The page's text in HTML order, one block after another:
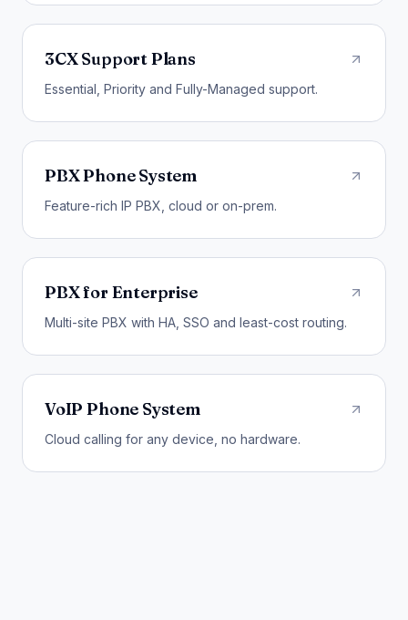
3CX Support Plans
Essential, Priority and Fully-Managed support.
PBX Phone System
Feature-rich IP PBX, cloud or on-prem.
PBX for Enterprise
Multi-site PBX with HA, SSO and least-cost routing.
VoIP Phone System
Cloud calling for any device, no hardware.